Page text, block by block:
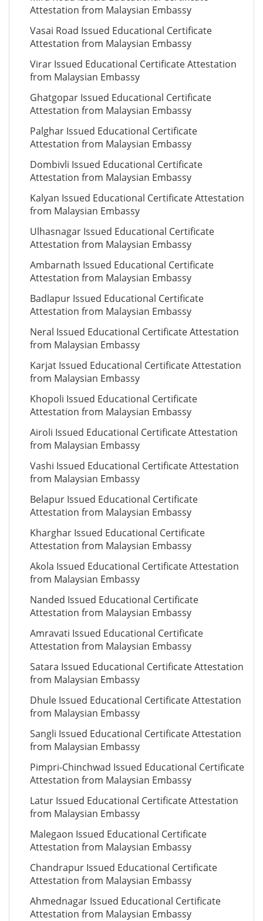
Attestation from Malaysian Embassy
Vasai Road Issued Educational Certificate
Attestation from Malaysian Embassy
Virar Issued Educational Certificate Attestation
from Malaysian Embassy
Ghatgopar Issued Educational Certificate
Attestation from Malaysian Embassy
Palghar Issued Educational Certificate
Attestation from Malaysian Embassy
Dombivli Issued Educational Certificate
Attestation from Malaysian Embassy
Kalyan Issued Educational Certificate Attestation
from Malaysian Embassy
Ulhasnagar Issued Educational Certificate
Attestation from Malaysian Embassy
Ambarnath Issued Educational Certificate
Attestation from Malaysian Embassy
Badlapur Issued Educational Certificate
Attestation from Malaysian Embassy
Neral Issued Educational Certificate Attestation
from Malaysian Embassy
Karjat Issued Educational Certificate Attestation
from Malaysian Embassy
Khopoli Issued Educational Certificate
Attestation from Malaysian Embassy
Airoli Issued Educational Certificate Attestation
from Malaysian Embassy
Vashi Issued Educational Certificate Attestation
from Malaysian Embassy
Belapur Issued Educational Certificate
Attestation from Malaysian Embassy
Kharghar Issued Educational Certificate
Attestation from Malaysian Embassy
Akola Issued Educational Certificate Attestation
from Malaysian Embassy
Nanded Issued Educational Certificate
Attestation from Malaysian Embassy
Amravati Issued Educational Certificate
Attestation from Malaysian Embassy
Satara Issued Educational Certificate Attestation
from Malaysian Embassy
Dhule Issued Educational Certificate Attestation
from Malaysian Embassy
Sangli Issued Educational Certificate Attestation
from Malaysian Embassy
Pimpri-Chinchwad Issued Educational Certificate
Attestation from Malaysian Embassy
Latur Issued Educational Certificate Attestation
from Malaysian Embassy
Malegaon Issued Educational Certificate
Attestation from Malaysian Embassy
Chandrapur Issued Educational Certificate
Attestation from Malaysian Embassy
Ahmednagar Issued Educational Certificate
Attestation from Malaysian Embassy